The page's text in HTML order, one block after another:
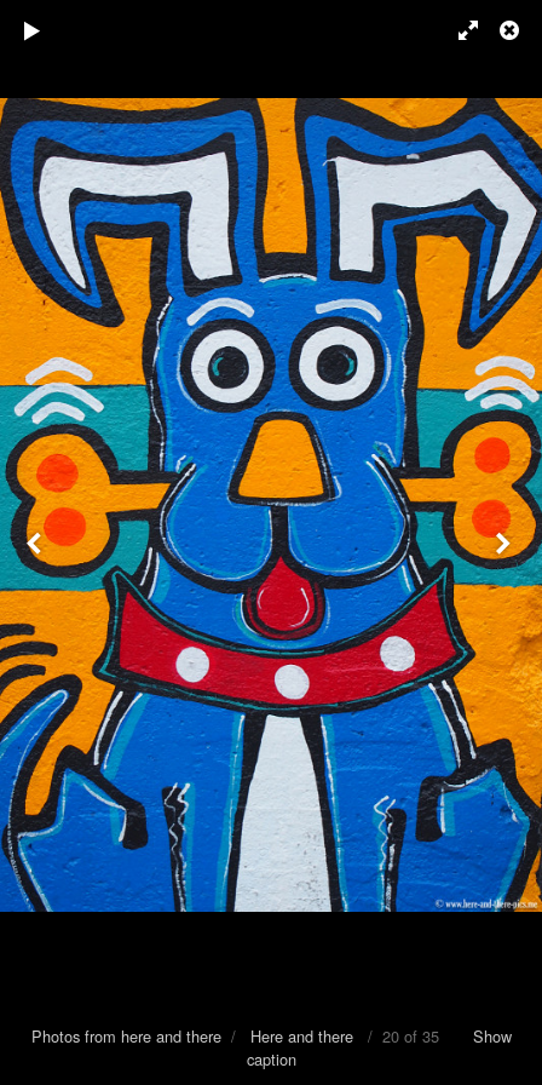
Photos from here and there/ Here and there/ 20 of 35 Show
caption